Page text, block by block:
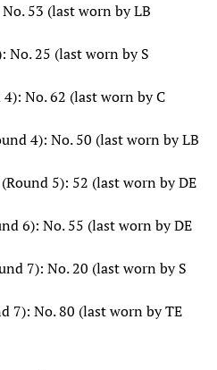
53 (last worn by LB
No. 25 (last worn by S
4): No. 62 (last worn by C
4): No. 50 (last worn by LB
(Round 5): 52 (last worn by DE
6): No. 55 (last worn by DE
7): No. 20 (last worn by S
7): No. 80 (last worn by TE